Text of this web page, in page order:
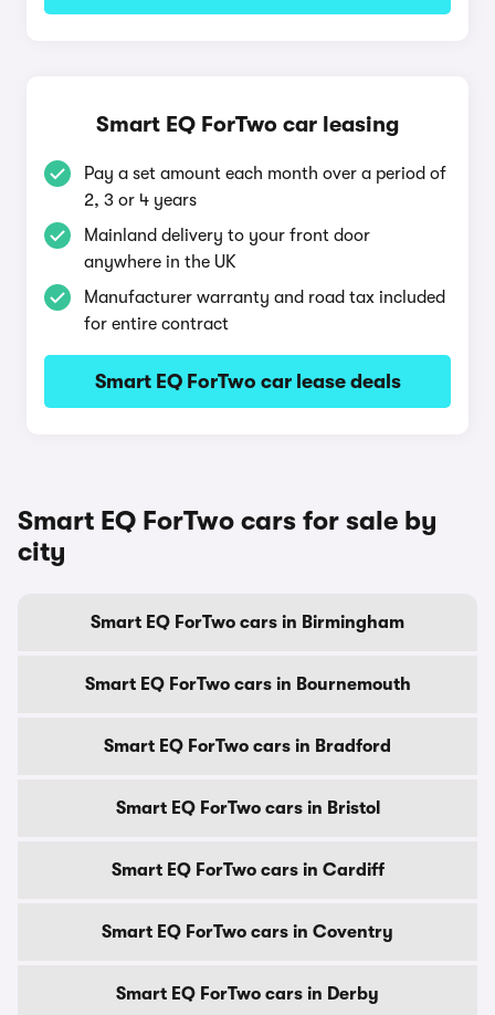
Smart EQ ForTwo car leasing
Pay a set amount each month over a period of
2, 3 or 4 years
Mainland delivery to your front door
anywhere in the UK
Manufacturer warranty and road tax included
for entire contract
Smart EQ ForTwo car lease deals
Smart EQ ForTwo cars for sale by
city
Smart EQ ForTwo cars in Birmingham
Smart EQ ForTwo cars in Bournemouth
Smart EQ ForTwo cars in Bradford
Smart EQ ForTwo cars in Bristol
Smart EQ ForTwo cars in Cardiff
Smart EQ ForTwo cars in Coventry
Smart EQ ForTwo cars in Derby